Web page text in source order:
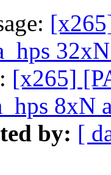
[x265]
8xN
by: [